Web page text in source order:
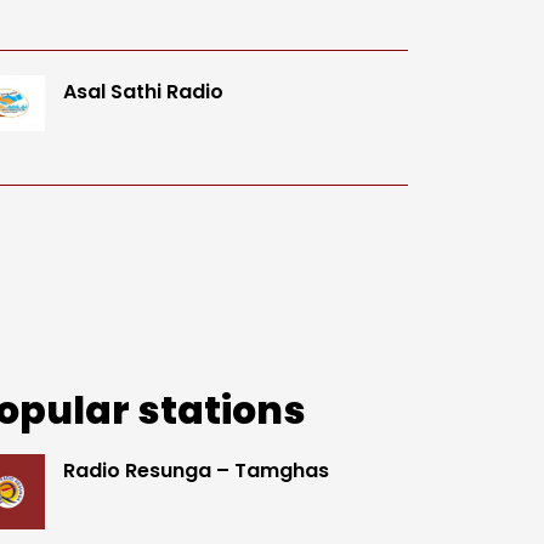
Asal Sathi Radio
stations
Radio Resunga – Tamghas